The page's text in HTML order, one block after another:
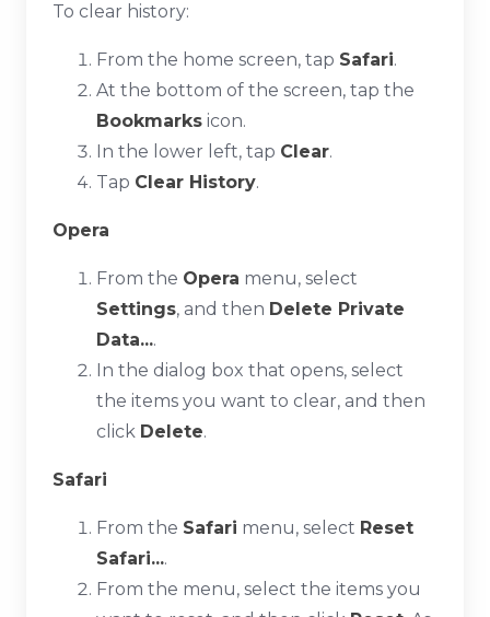
To clear history:
From the home screen, tap Safari.
At the bottom of the screen, tap the
Bookmarks icon.
In the lower left, tap Clear.
Tap Clear History.
Opera
From the Opera menu, select
Settings, and then Delete Private
Data....
In the dialog box that opens, select
the items you want to clear, and then
click Delete.
Safari
From the Safari menu, select Reset
Safari....
From the menu, select the items you